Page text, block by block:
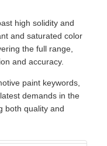
high solidity and
and saturated color
the full range,
and accuracy.
paint keywords,
demands in the
both quality and